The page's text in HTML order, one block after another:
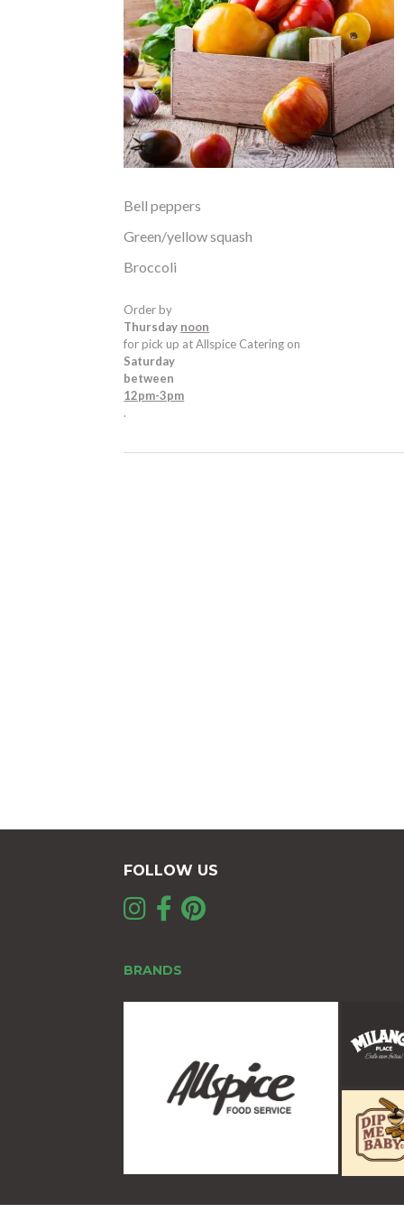
Bell peppers
Green/yellow squash
Broccoli
Order by
Thursday noon
for pick up at Allspice Catering on
Saturday
between
12pm-3pm
.
FOLLOW US
BRANDS